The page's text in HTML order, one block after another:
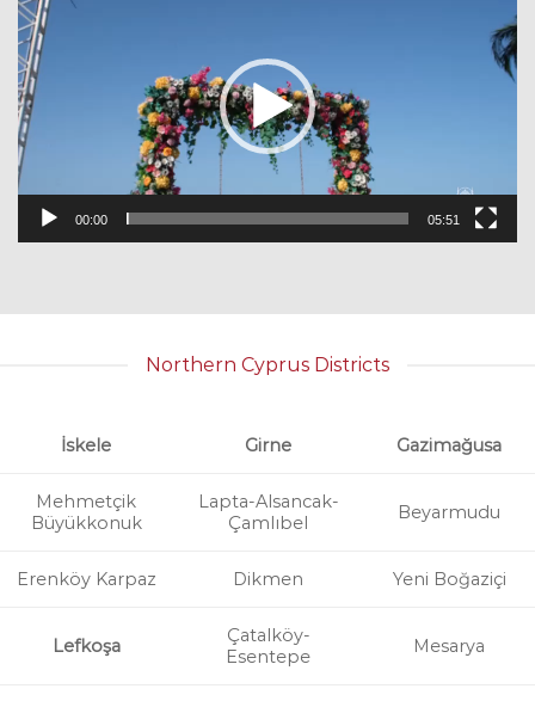
Player
00:00 05:51
Northern Cyprus Districts
İskele Girne Gazimağusa
Mehmetçik
Büyükkonuk
Lapta-Alsancak-
Çamlıbel
Beyarmudu
Erenköy Karpaz Dikmen Yeni Boğaziçi
Lefkoşa
Çatalköy-
Esentepe
Mesarya